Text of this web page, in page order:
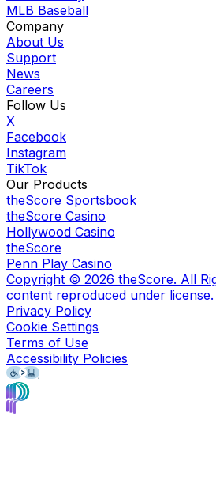
MLB Baseball
Company
About Us
Support
News
Careers
Follow Us
X
Facebook
Instagram
TikTok
Our Products
theScore Sportsbook
theScore Casino
Hollywood Casino
theScore
Penn Play Casino
Copyright © 2026 theScore. All
content reproduced under license.
Privacy Policy
Cookie Settings
Terms of Use
Accessibility Policies